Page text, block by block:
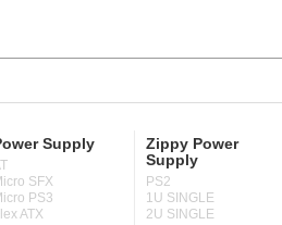
Supply
SFX
PS3
ATX
Zippy Power
Supply
PS2
1U SINGLE
2U SINGLE